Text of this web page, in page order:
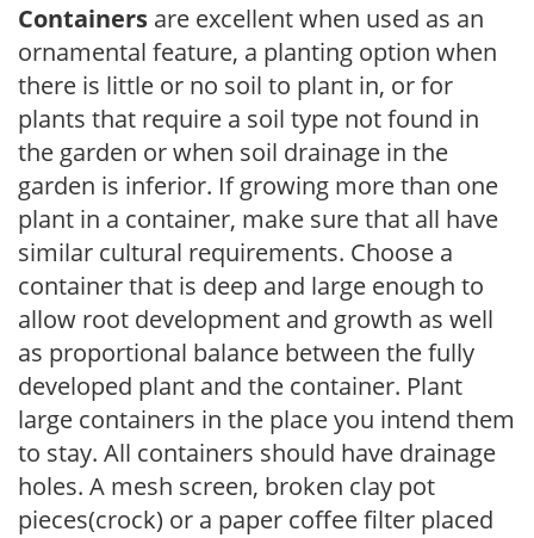
Containers are excellent when used as an
ornamental feature, a planting option when
there is little or no soil to plant in, or for
plants that require a soil type not found in
the garden or when soil drainage in the
garden is inferior. If growing more than one
plant in a container, make sure that all have
similar cultural requirements. Choose a
container that is deep and large enough to
allow root development and growth as well
as proportional balance between the fully
developed plant and the container. Plant
large containers in the place you intend them
to stay. All containers should have drainage
holes. A mesh screen, broken clay pot
pieces(crock) or a paper coffee filter placed